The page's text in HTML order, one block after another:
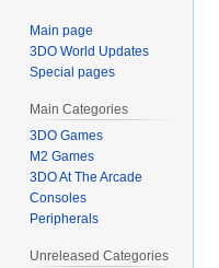
Main page
3DO World Updates
Special pages
Main Categories
3DO Games
M2 Games
3DO At The Arcade
Consoles
Peripherals
Unreleased Categories